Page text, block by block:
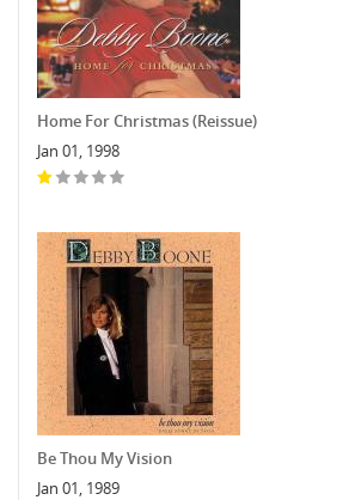
Home For Christmas (Reissue)
Jan 01, 1998
Be Thou My Vision
Jan 01, 1989